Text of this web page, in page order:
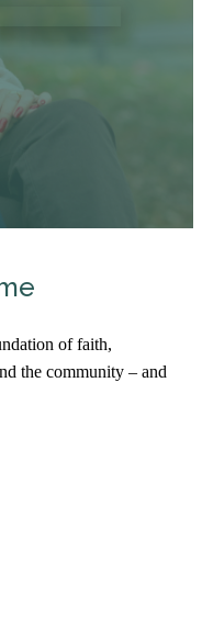
of faith,
the community – and